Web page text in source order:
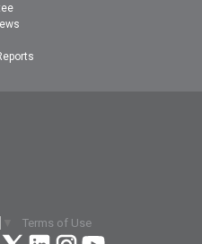
Terms of Use